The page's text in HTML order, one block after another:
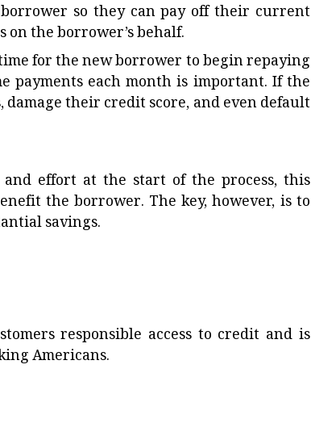
so they can pay off their current
the borrower’s behalf.
for the new borrower to begin repaying
payments each month is important. If the
their credit score, and even default
effort at the start of the process, this
the borrower. The key, however, is to
savings.
responsible access to credit and is
Americans.